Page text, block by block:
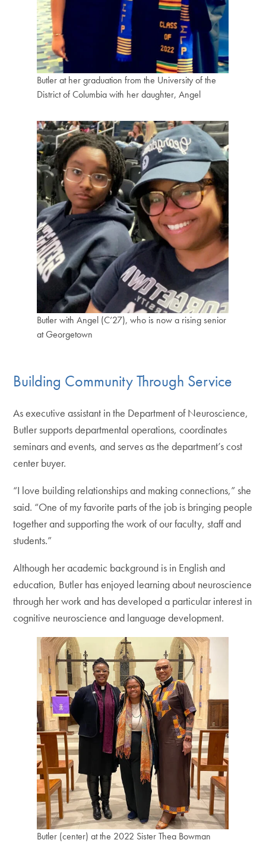
Butler at her graduation from the University of the
District of Columbia with her daughter, Angel
Butler with Angel (C’27), who is now a rising senior
at Georgetown
Building Community Through Service
As executive assistant in the Department of Neuroscience,
Butler supports departmental operations, coordinates
seminars and events, and serves as the department’s cost
center buyer.
“I love building relationships and making connections,” she
said. “One of my favorite parts of the job is bringing people
together and supporting the work of our faculty, staff and
students.”
Although her academic background is in English and
education, Butler has enjoyed learning about neuroscience
through her work and has developed a particular interest in
cognitive neuroscience and language development.
Butler (center) at the 2022 Sister Thea Bowman